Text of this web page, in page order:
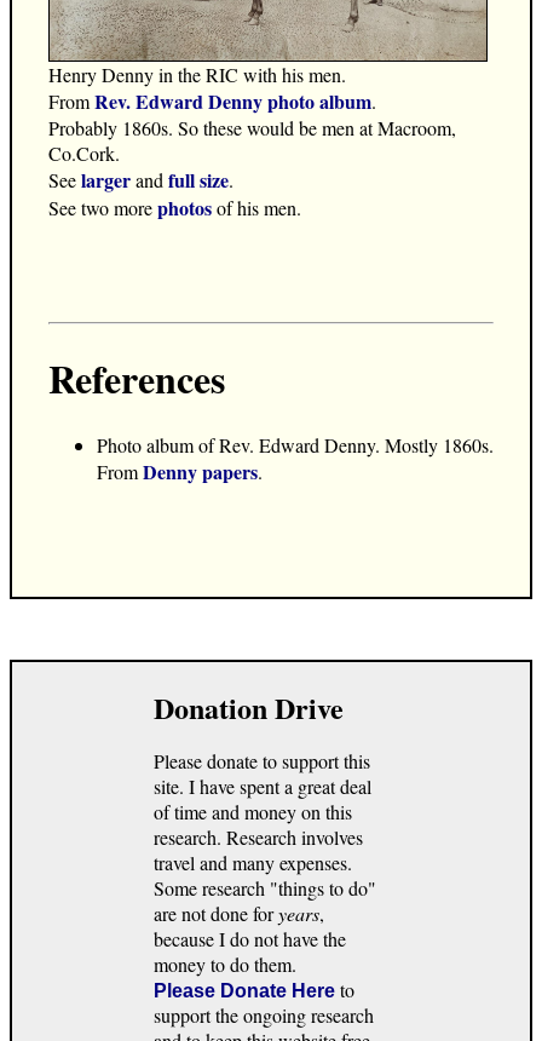
Henry Denny in the RIC with his men.
FromRev. Edward Denny photo album.
Probably 1860s. So these would be men at Macroom,
Co.Cork.
Seelargerand full size.
See two morephotosof his men.
References
Photo album of Rev. Edward Denny. Mostly 1860s.
FromDenny papers.
Donation Drive
Please donate to support this
site. I have spent a great deal
of time and money on this
research. Research involves
travel and many expenses.
Some research "things to do"
are not done foryears,
because I do not have the
money to do them.
Please Donate Here to
support the ongoing research